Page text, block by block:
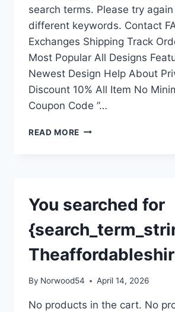
search terms. Please try
different keywords. Contact
Exchanges Shipping Track
Most Popular All Designs
Newest Design Help About
Discount 10% All Item No
Coupon Code ”…
READ MORE YOU
You searched for
By Norwood54 April 14, 2026
No products in the cart. No